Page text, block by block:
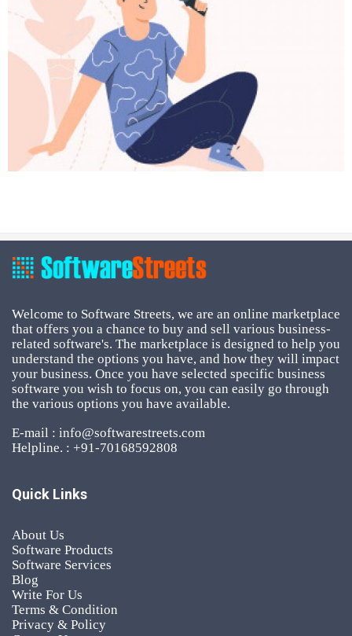
Welcome to Software Streets, we are an online marketplace
that offers you a chance to buy and sell various business-
related software's. The marketplace is designed to help you
understand the options you have, and how they will impact
your business. Once you have selected specific business
software you wish to focus on, you can easily go through
the various options you have available.
E-mail : info@softwarestreets.com
Helpline. : +91-70168592808
Quick Links
About Us
Software Products
Software Services
Blog
Write For Us
Terms & Condition
Privacy & Policy